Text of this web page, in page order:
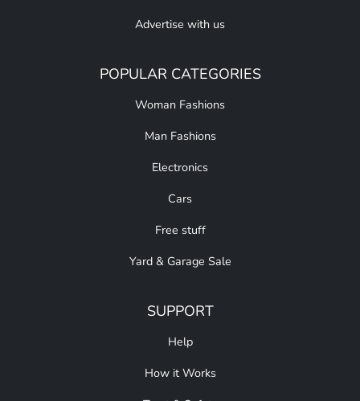
Advertise with us
POPULAR CATEGORIES
Woman Fashions
Man Fashions
Electronics
Cars
Free stuff
Yard & Garage Sale
SUPPORT
Help
How it Works